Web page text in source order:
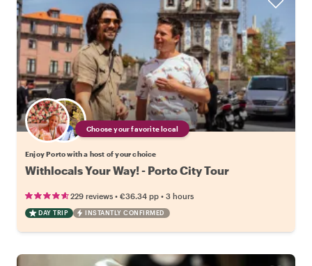
Choose your favorite local
Enjoy Porto with a host of your choice
Withlocals Your Way! - Porto City Tour
229 reviews • €36.34 pp • 3 hours
DAY TRIP INSTANTLY CONFIRMED